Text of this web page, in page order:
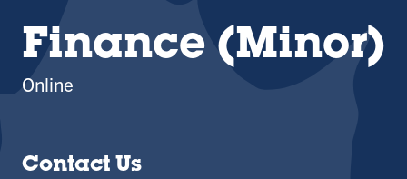
Finance (Minor)
Online
Contact Us